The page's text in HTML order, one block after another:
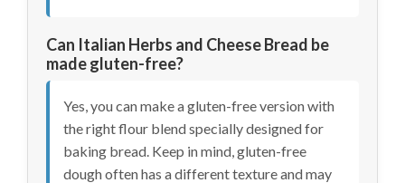
Can Italian Herbs and Cheese Bread be
made gluten-free?
Yes, you can make a gluten-free version with
the right flour blend specially designed for
baking bread. Keep in mind, gluten-free
dough often has a different texture and may